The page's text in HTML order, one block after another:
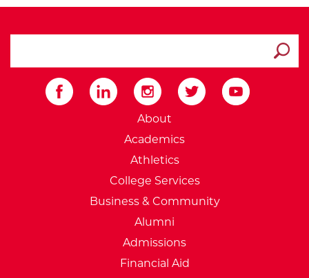
External Website:
About
Academics
Athletics
College Services
Business & Community
Alumni
Admissions
Financial Aid